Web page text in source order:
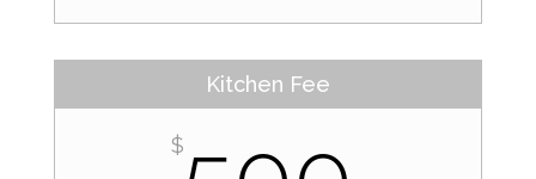
Kitchen Fee
$